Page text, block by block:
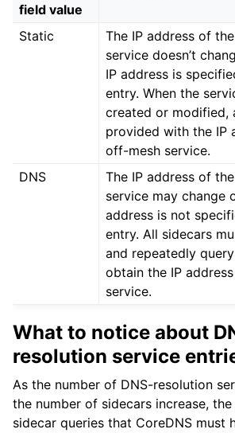
field value
Static
The IP address of
service doesn’t
IP address is
entry. When the
created or modified,
provided with the IP
off-mesh service.
DNS
The IP address of
service may change
address is not
entry. All sidecars
and repeatedly
obtain the IP
service.
What to notice about
resolution service
As the number of DNS-resolution
the number of sidecars increase,
sidecar queries that CoreDNS must